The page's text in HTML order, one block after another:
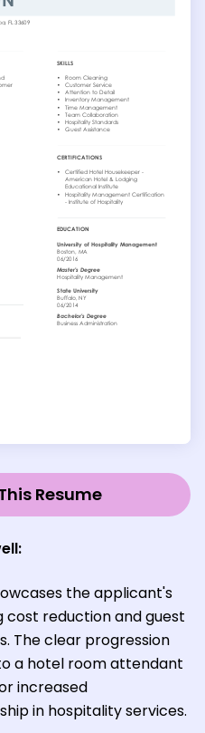
Resume
the applicant's
cost reduction and guest
The clear progression
a hotel room attendant
increased
in hospitality services.